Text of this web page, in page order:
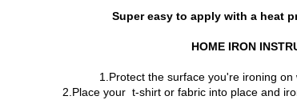
Super easy to apply with a heat
HOME IRON
1.Protect the surface you're ironing
2.Place your t-shirt or fabric into place and